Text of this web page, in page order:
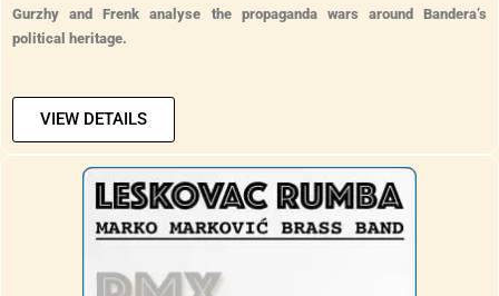
Gurzhy and Frenk analyse the propaganda wars around Bandera’s
political heritage.
VIEW DETAILS